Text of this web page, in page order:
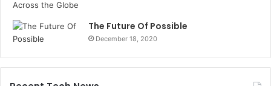
The Future Of Possible
December 18, 2020